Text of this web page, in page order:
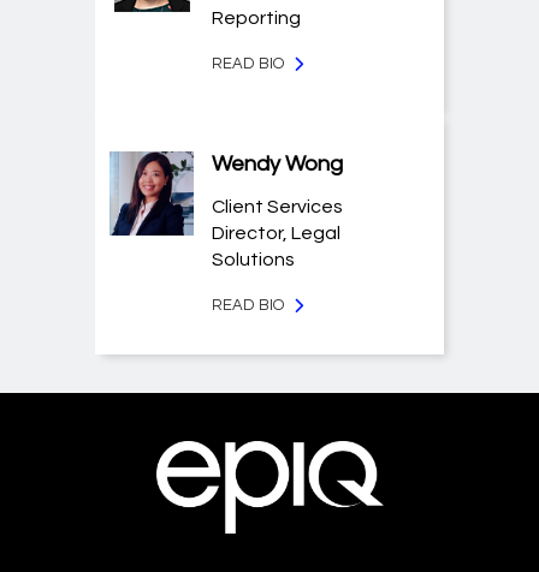
Reporting
READ BIO
Wendy Wong
Client Services
Director, Legal
Solutions
READ BIO